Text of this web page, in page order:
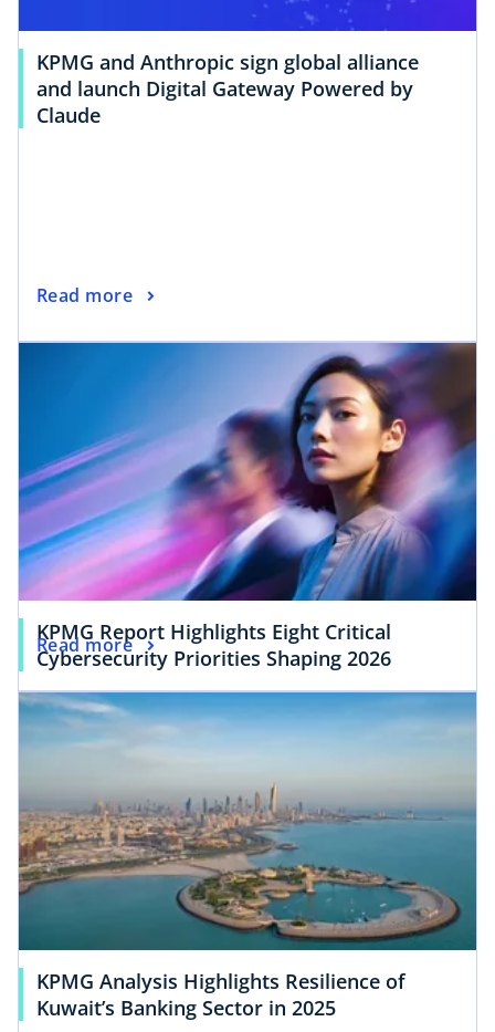
KPMG and Anthropic sign global alliance
and launch Digital Gateway Powered by
Claude
Read more
KPMG Report Highlights Eight Critical
Cybersecurity Priorities Shaping 2026
Read more
KPMG Analysis Highlights Resilience of
Kuwait’s Banking Sector in 2025